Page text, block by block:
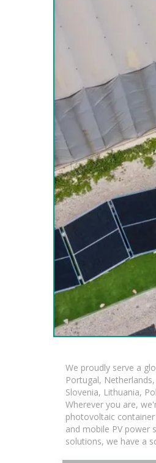
We proudly serve a
Portugal,
Slovenia, Lithuania,
Wherever you are,
photovoltaic
and mobile PV power
solutions, we have a